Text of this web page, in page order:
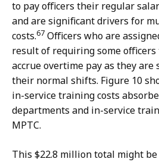
to pay officers their regular
and are significant drivers for
costs.67 Officers who are
result of requiring some
accrue overtime pay as they are
their normal shifts. Figure 10
in-service training costs
departments and in-service
MPTC.
This $22.8 million total might